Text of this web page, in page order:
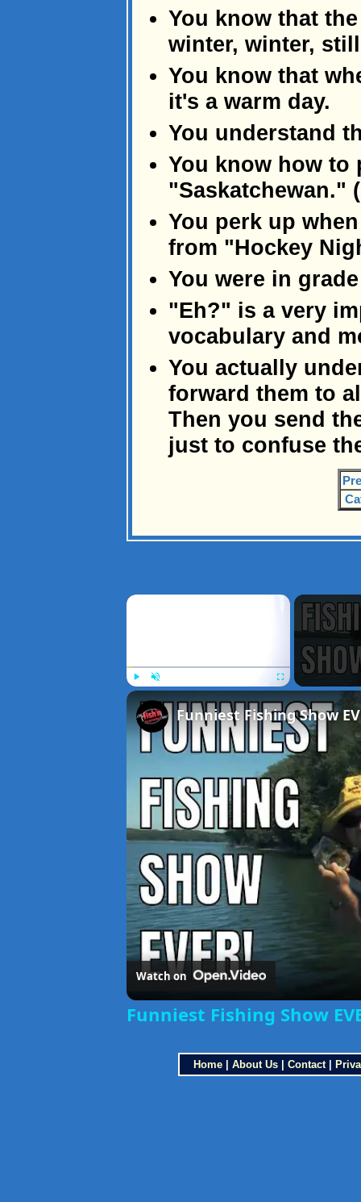
You know that
winter, winter,
You know that
it's a warm day.
You understand
You know how to
"Saskatchewan."
You perk up
from "Hockey
You were in
"Eh?" is a very
vocabulary and
You actually
forward them to
Then you send
just to confuse
×
Funniest Fishing Show
Watch on
Funniest Fishing Show
Home| About Us| Contact|